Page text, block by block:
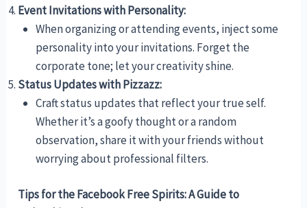
Event Invitations with Personality:
When organizing or attending events, inject some
personality into your invitations. Forget the
corporate tone; let your creativity shine.
Status Updates with Pizzazz:
Craft status updates that reflect your true self.
Whether it’s a goofy thought or a random
observation, share it with your friends without
worrying about professional filters.
Tips for the Facebook Free Spirits: A Guide to